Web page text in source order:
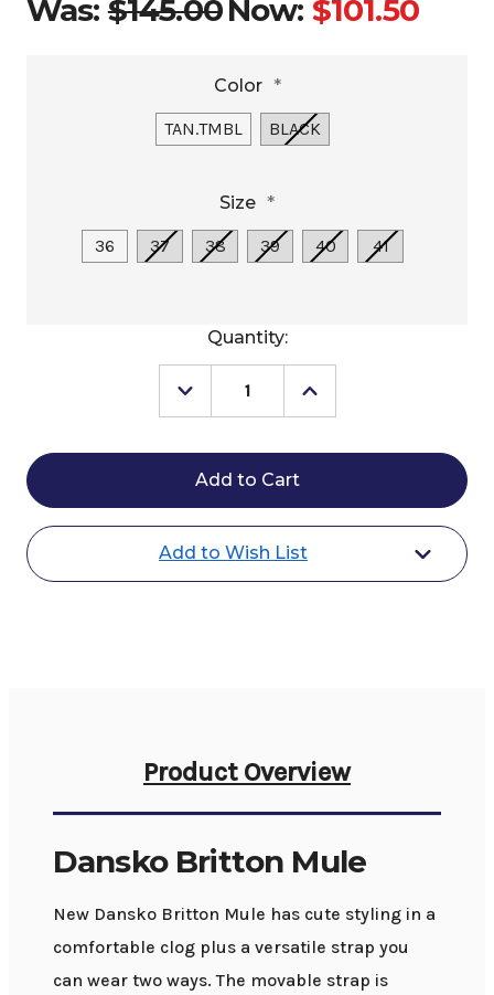
Was:$145.00Now: $101.50
Color *
TAN.TMBL BLACK
Size *
36 37 38 39 40 41
Quantity:
Decrease
Quantity
Dansko
Britton
Mule
Increase
Quantity
Dansko
Add to Wish List
Product Overview
Dansko Britton Mule
New Dansko Britton Mule has cute styling in a
comfortable clog plus a versatile strap you
can wear two ways. The movable strap is